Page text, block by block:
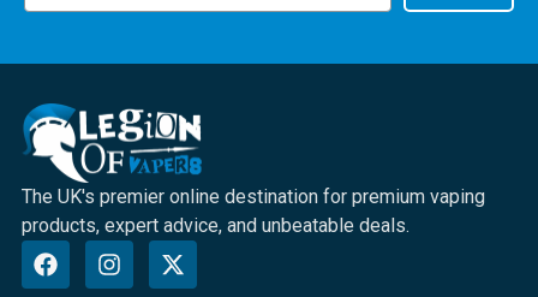
The UK's premier online destination for premium vaping
products, expert advice, and unbeatable deals.